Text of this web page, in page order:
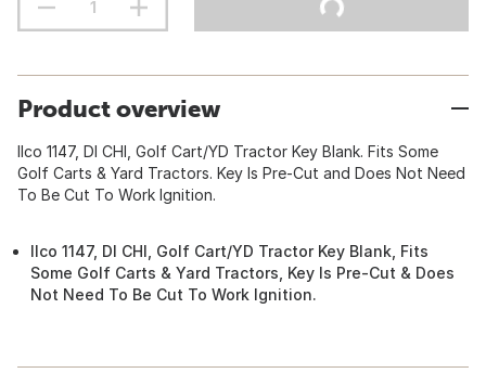
Product overview
Ilco 1147, DI CHI, Golf Cart/YD Tractor Key Blank. Fits Some
Golf Carts & Yard Tractors. Key Is Pre-Cut and Does Not Need
To Be Cut To Work Ignition.
Ilco 1147, DI CHI, Golf Cart/YD Tractor Key Blank, Fits
Some Golf Carts & Yard Tractors, Key Is Pre-Cut & Does
Not Need To Be Cut To Work Ignition.